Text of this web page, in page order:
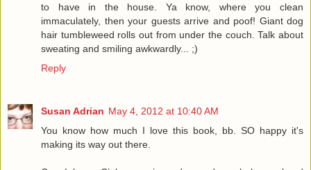
to have in the house. Ya know, where you clean
immaculately, then your guests arrive and poof! Giant dog
hair tumbleweed rolls out from under the couch. Talk about
sweating and smiling awkwardly... ;)
Reply
Susan Adrian May 4, 2012 at 10:40 AM
You know how much I love this book, bb. SO happy it's
making its way out there.